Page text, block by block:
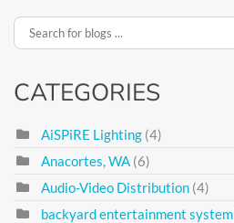
CATEGORIES
AiSPiRE Lighting (4)
Anacortes, WA (6)
Audio-Video Distribution (4)
backyard entertainment system